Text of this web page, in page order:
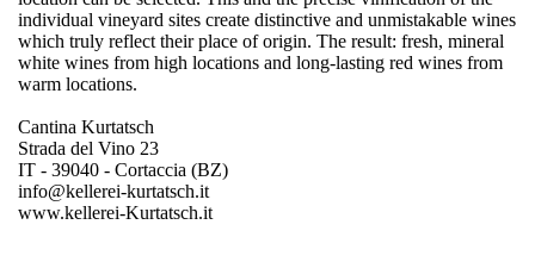
individual vineyard sites create distinctive and unmistakable wines
which truly reflect their place of origin. The result: fresh, mineral
white wines from high locations and long-lasting red wines from
warm locations.
Cantina Kurtatsch
Strada del Vino 23
IT - 39040 - Cortaccia (BZ)
info@kellerei-kurtatsch.it
www.kellerei-Kurtatsch.it